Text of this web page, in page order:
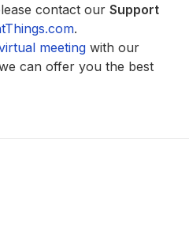
contact ourSupport
.
meeting with our
can offer you the best